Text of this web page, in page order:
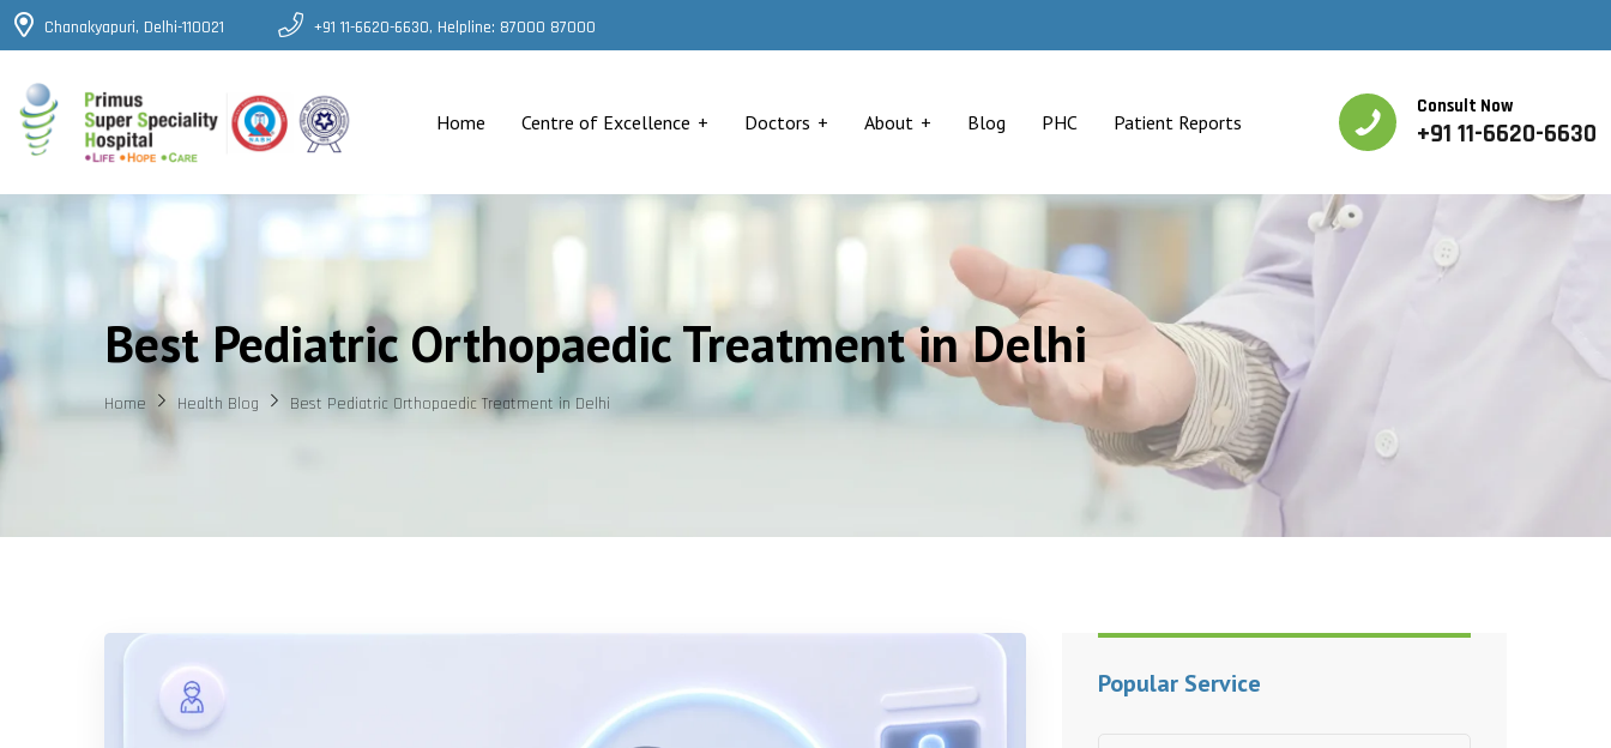
Chanakyapuri, Delhi-110021 +91 11-6620-6630, Helpline: 87000 87000
Home Centre of Excellence Doctors About Blog PHC Patient Reports
Consult Now
+91 11-6620-6630
Best Pediatric Orthopaedic Treatment in Delhi
Home Health Blog Best Pediatric Orthopaedic Treatment in Delhi
Popular Service